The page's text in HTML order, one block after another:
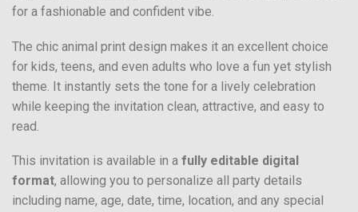
for a fashionable and confident vibe.
The chic animal print design makes it an excellent choice
for kids, teens, and even adults who love a fun yet stylish
theme. It instantly sets the tone for a lively celebration
while keeping the invitation clean, attractive, and easy to
read.
This invitation is available in a fully editable digital
format, allowing you to personalize all party details
including name, age, date, time, location, and any special